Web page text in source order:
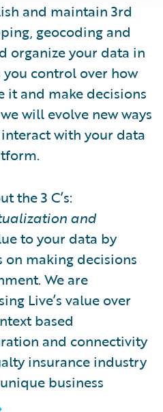
and maintain 3rd
geocoding and
organize your data in
you control over how
it and make decisions
we will evolve new ways
with your data
the 3 C’s:
and
to your data by
making decisions
We are
Live’s value over
based
and connectivity
insurance industry
business